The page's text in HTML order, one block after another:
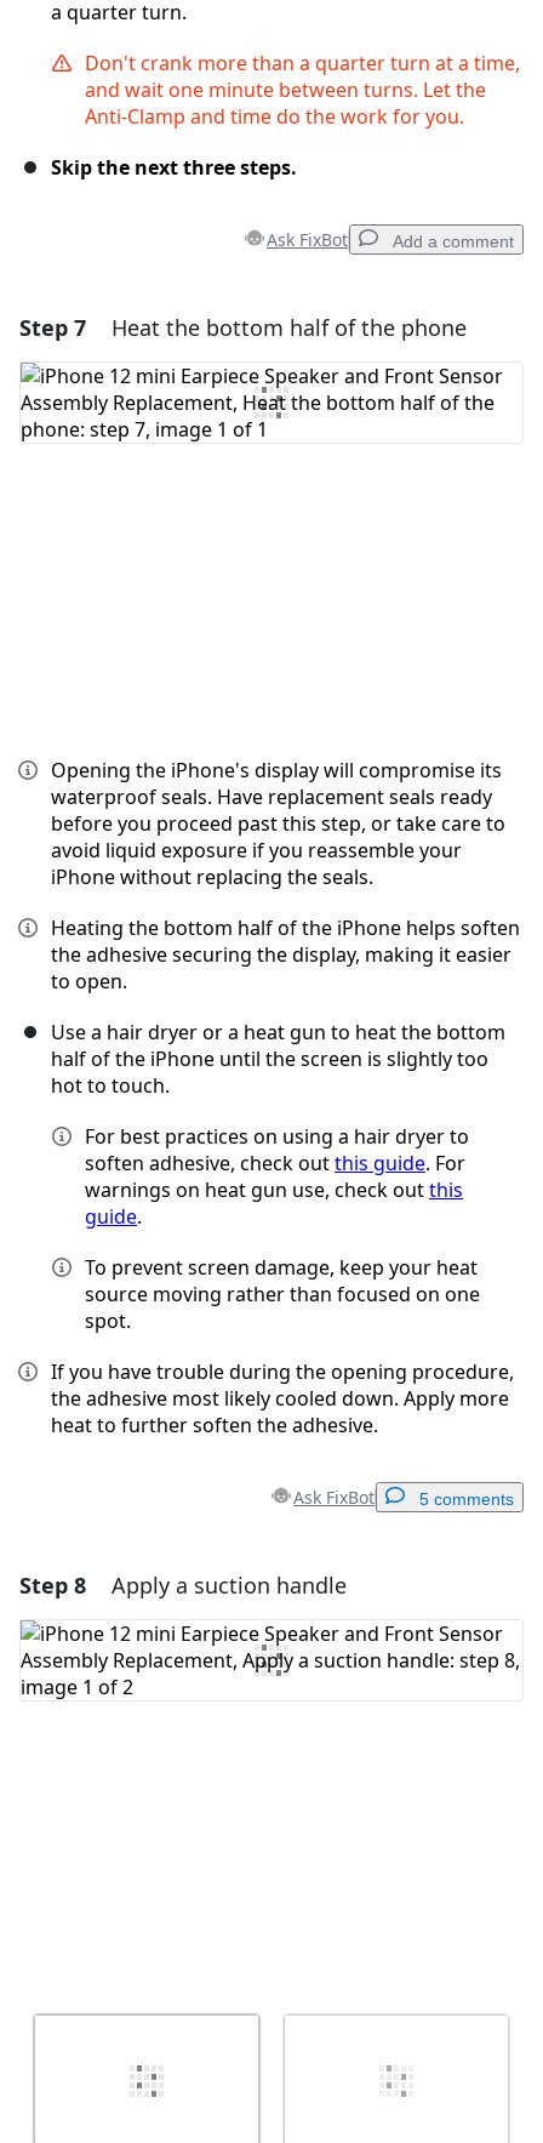
a quarter turn.
Don't crank more than a quarter turn at a time,
and wait one minute between turns. Let the
Anti-Clamp and time do the work for you.
Skip the next three steps.
Ask FixBot Add a comment
Add a comment
Add Comment
Step 7 Heat the bottom half of the phone
Opening the iPhone's display will compromise its
waterproof seals. Have replacement seals ready
before you proceed past this step, or take care to
avoid liquid exposure if you reassemble your
iPhone without replacing the seals.
Heating the bottom half of the iPhone helps soften
the adhesive securing the display, making it easier
to open.
Use a hair dryer or a heat gun to heat the bottom
half of the iPhone until the screen is slightly too
hot to touch.
For best practices on using a hair dryer to
soften adhesive, check outthis guide. For
warnings on heat gun use, check outthis
guide.
To prevent screen damage, keep your heat
source moving rather than focused on one
spot.
If you have trouble during the opening procedure,
the adhesive most likely cooled down. Apply more
heat to further soften the adhesive.
Ask FixBot 5 comments
Add a comment
Add Comment
Step 8 Apply a suction handle